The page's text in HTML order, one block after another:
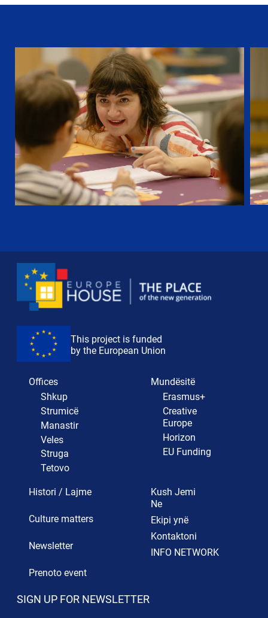
This project is funded
by the European Union
Offices
Shkup
Strumicë
Manastir
Veles
Struga
Tetovo
Mundësitë
Erasmus+
Creative
Europe
Horizon
EU Funding
Histori / Lajme
Culture matters
Newsletter
Prenoto event
Kush Jemi
Ne
Ekipi ynë
Kontaktoni
INFO NETWORK
SIGN UP FOR NEWSLETTER